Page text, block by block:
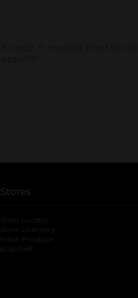
Stores
Store Locator
Store Directory
Fresh Produce
pOpshelf